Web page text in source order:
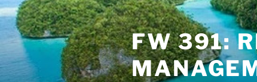
Skip
to
content
FW 391: